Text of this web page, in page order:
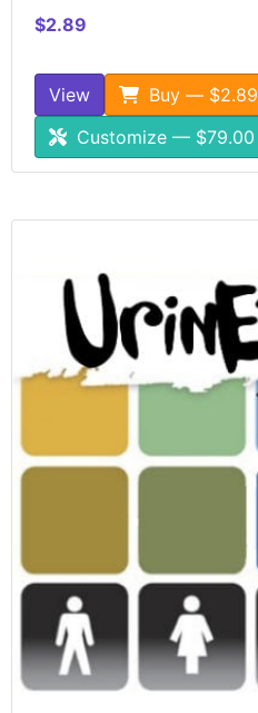
$2.89
View
Buy — $2.89
Customize — $79.00